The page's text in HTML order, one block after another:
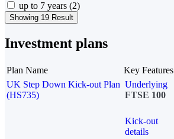
up to 7 years (2)
Showing 19 Result
Investment plans
Plan Name Key Features
UK Step Down Kick-out Plan
(HS735)
Underlying
FTSE 100
Kick-out
details